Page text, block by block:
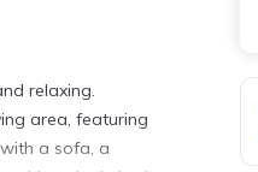
relaxing.
area, featuring
a sofa, a